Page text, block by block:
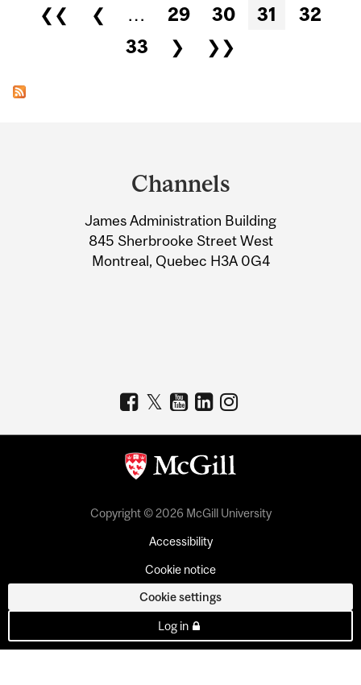
Pages
❮❮ ❮ … 29 30 31
32
33
❯ ❯❯
Information
Channels
James Administration Building
845 Sherbrooke Street West
Montreal, Quebec H3A 0G4
Copyright © 2026 McGill University
Accessibility
Cookie notice
Cookie settings
Log in